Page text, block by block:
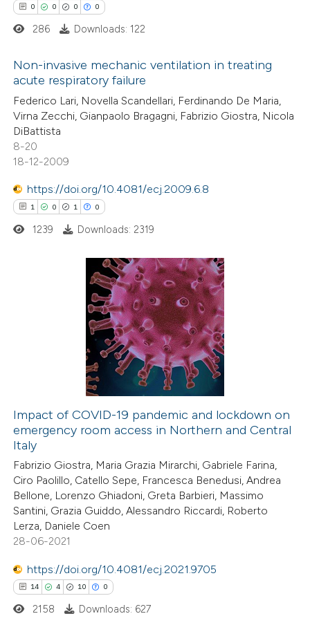
atscite.ai
shows how a scientific paper
been cited by providing the
of the citation, a
describing whether
claim, and a label
was made.
0 0 0 0
Citing Publications
Supporting
Mentioning
Contrasting
how this article has been
shows how a scientific paper
been cited by providing the
of the citation, a
describing whether
mentions, or contrasts
claim, and a label
was made.
286 Downloads: 122
Non-invasive mechanic ventilation in treating
acute respiratory failure
Federico Lari, Novella Scandellari, Ferdinando De Maria,
Virna Zecchi, Gianpaolo Bragagni, Fabrizio Giostra, Nicola
DiBattista
8-20
18-12-2009
https://doi.org/10.4081/ecj.2009.6.8
1 0 1 0
Citing Publications
how this article has been
atscite.ai
shows how a scientific paper
been cited by providing the
of the citation, a
describing whether
mentions, or contrasts
claim, and a label
in which section the
1239 Downloads: 2319
Impact of COVID-19 pandemic and lockdown on
emergency room access in Northern and Central
Italy
Fabrizio Giostra, Maria Grazia Mirarchi, Gabriele Farina,
Ciro Paolillo, Catello Sepe, Francesca Benedusi, Andrea
Bellone, Lorenzo Ghiadoni, Greta Barbieri, Massimo
Santini, Grazia Guiddo, Alessandro Riccardi, Roberto
Lerza, Daniele Coen
28-06-2021
https://doi.org/10.4081/ecj.2021.9705
14 4 10 0
2158 Downloads: 627